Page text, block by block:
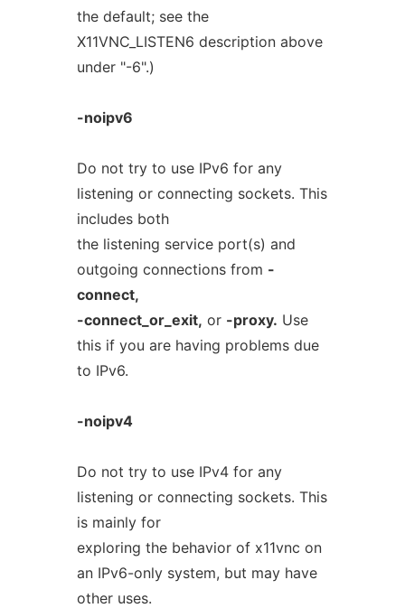
the default; see the
X11VNC_LISTEN6 description above
under "-6".)
-noipv6
Do not try to use IPv6 for any
listening or connecting sockets. This
includes both
the listening service port(s) and
outgoing connections from -
connect,
-connect_or_exit, or -proxy. Use
this if you are having problems due
to IPv6.
-noipv4
Do not try to use IPv4 for any
listening or connecting sockets. This
is mainly for
exploring the behavior of x11vnc on
an IPv6-only system, but may have
other uses.